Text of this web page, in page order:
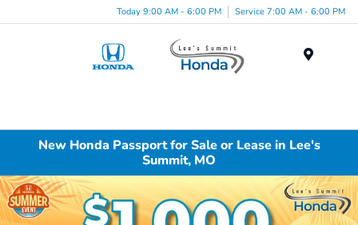
Today 9:00 AM - 6:00 PM Service 7:00 AM - 6:00 PM
New Honda Passport for Sale or Lease in Lee's
Summit, MO